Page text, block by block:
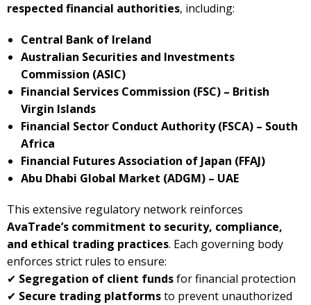
respected financial authorities, including:
Central Bank of Ireland
Australian Securities and Investments
Commission (ASIC)
Financial Services Commission (FSC) – British
Virgin Islands
Financial Sector Conduct Authority (FSCA) – South
Africa
Financial Futures Association of Japan (FFAJ)
Abu Dhabi Global Market (ADGM) – UAE
This extensive regulatory network reinforces
AvaTrade’s commitment to security, compliance,
and ethical trading practices. Each governing body
enforces strict rules to ensure:
✔ Segregation of client fundsfor financial protection
✔ Secure trading platformsto prevent unauthorized